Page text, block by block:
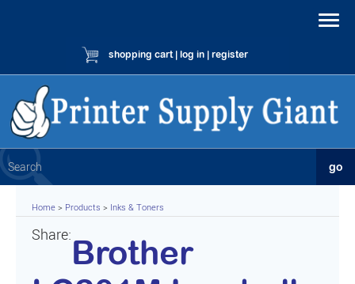
shopping cart| log in | register
Home > Products > Inks & Toners
Share:Brother